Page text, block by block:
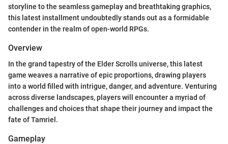
storyline to the seamless gameplay and breathtaking graphics,
this latest installment undoubtedly stands out as a formidable
contender in the realm of open-world RPGs.
Overview
In the grand tapestry of the Elder Scrolls universe, this latest
game weaves a narrative of epic proportions, drawing players
into a world filled with intrigue, danger, and adventure. Venturing
across diverse landscapes, players will encounter a myriad of
challenges and choices that shape their journey and impact the
fate of Tamriel.
Gameplay